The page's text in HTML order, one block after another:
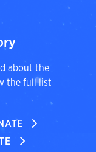
about the
the full list